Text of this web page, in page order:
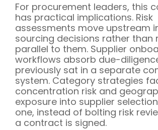
For procurement leaders, this
has practical implications. Risk
assessments move upstream
sourcing decisions rather than
parallel to them. Supplier
workflows absorb due-
previously sat in a separate
system. Category strategies
concentration risk and
exposure into supplier
one, instead of bolting risk
a contract is signed.